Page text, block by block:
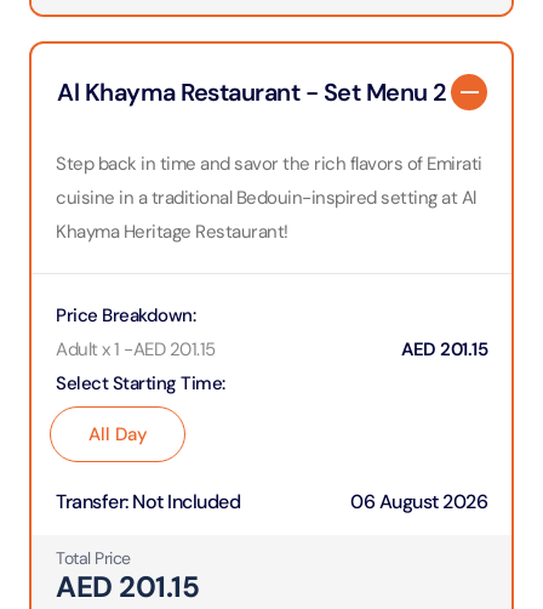
Al Khayma Restaurant - Set Menu 2
Step back in time and savor the rich flavors of Emirati
cuisine in a traditional Bedouin-inspired setting at Al
Khayma Heritage Restaurant!
Select Starting Time:
All Day
Price Breakdown:
Adult x 1 -AED 201.15 AED 201.15
Transfer:Not Included 06 August 2026
Total Price
AED 201.15